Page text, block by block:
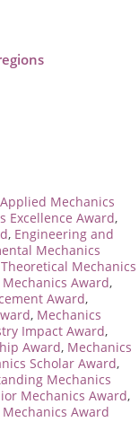
Applied Mechanics
Excellence Award,
, Engineering and
Mechanics
Mechanics
Award,
Award,
, Mechanics
Impact Award,
Award, Mechanics
Scholar Award,
Mechanics
Mechanics Award,
Mechanics Award